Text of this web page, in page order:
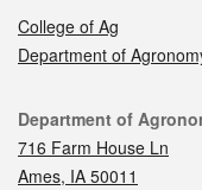
College of Ag
Department of
Contact
Department of
716 Farm House Ln
Ames, IA 50011